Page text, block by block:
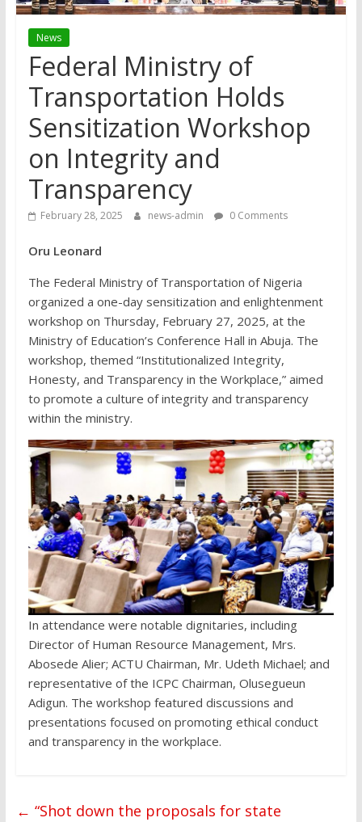
News
Federal Ministry of
Transportation Holds
Sensitization Workshop
on Integrity and
Transparency
February 28, 2025 news-admin 0 Comments
Oru Leonard
The Federal Ministry of Transportation of Nigeria
organized a one-day sensitization and enlightenment
workshop on Thursday, February 27, 2025, at the
Ministry of Education’s Conference Hall in Abuja. The
workshop, themed “Institutionalized Integrity,
Honesty, and Transparency in the Workplace,” aimed
to promote a culture of integrity and transparency
within the ministry.
In attendance were notable dignitaries, including
Director of Human Resource Management, Mrs.
Abosede Alier; ACTU Chairman, Mr. Udeth Michael; and
representative of the ICPC Chairman, Olusegueun
Adigun. The workshop featured discussions and
presentations focused on promoting ethical conduct
and transparency in the workplace.
← “Shot down the proposals for state